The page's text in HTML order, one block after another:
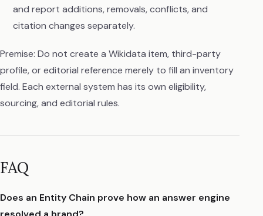
and report additions, removals, conflicts, and
citation changes separately.
Premise: Do not create a Wikidata item, third-party
profile, or editorial reference merely to fill an inventory
field. Each external system has its own eligibility,
sourcing, and editorial rules.
FAQ
Does an Entity Chain prove how an answer engine